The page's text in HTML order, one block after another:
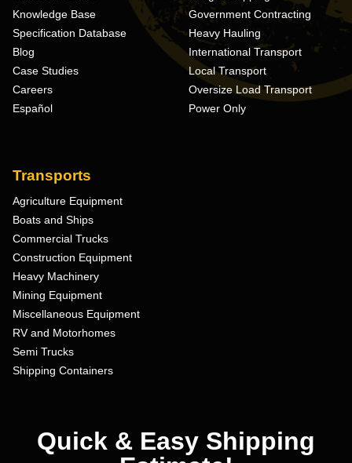
Knowledge Base
Specification Database
Blog
Case Studies
Careers
Español
Government Contracting
Heavy Hauling
International Transport
Local Transport
Oversize Load Transport
Power Only
Transports
Agriculture Equipment
Boats and Ships
Commercial Trucks
Construction Equipment
Heavy Machinery
Mining Equipment
Miscellaneous Equipment
RV and Motorhomes
Semi Trucks
Shipping Containers
Quick & Easy Shipping